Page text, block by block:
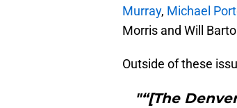
Murray, Michael
Morris and Will
Outside of these
"“[The